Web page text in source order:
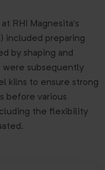
RHI Magnesita’s
included preparing
by shaping and
were subsequently
kilns to ensure strong
before various
the flexibility